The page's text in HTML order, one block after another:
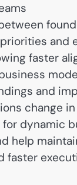
faster
and
change
dynamic
help
faster